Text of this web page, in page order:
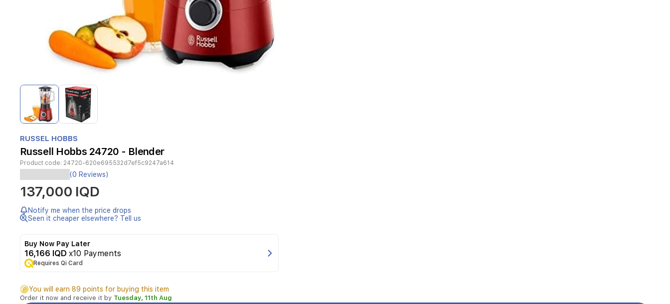
Item
1
of
2
RUSSEL HOBBS
Russell Hobbs 24720 - Blender
Product code: 24720-620e695532d7ef5c9247a614
Desire
jug
blender
,
red
Whether
your
favourite
(0 Reviews)
137,000 IQD
Notify me when the price drops
Seen it cheaper elsewhere? Tell us
Buy Now Pay Later
16,166 IQD x10 Payments
Requires Qi Card
You will earn 89 points for buying this item
Order it now and receive it by Tuesday, 11th Aug